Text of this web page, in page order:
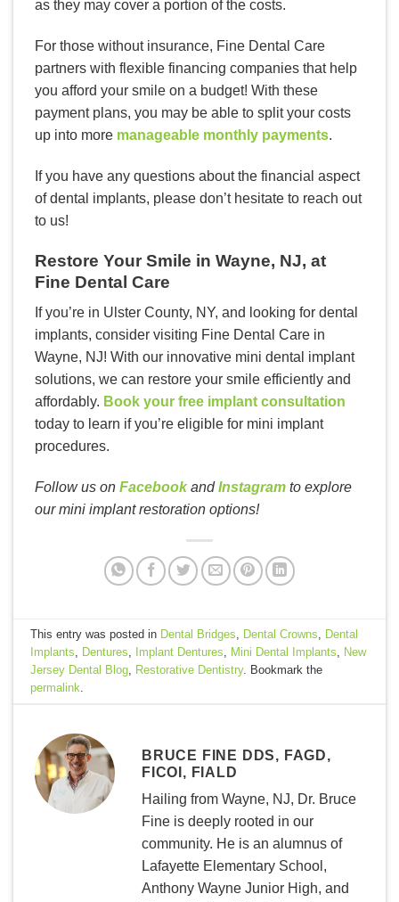
as they may cover a portion of the costs.
For those without insurance, Fine Dental Care
partners with flexible financing companies that help
you afford your smile on a budget! With these
payment plans, you may be able to split your costs
up into more manageable monthly payments.
If you have any questions about the financial aspect
of dental implants, please don’t hesitate to reach out
to us!
Restore Your Smile in Wayne, NJ, at
Fine Dental Care
If you’re in Ulster County, NY, and looking for dental
implants, consider visiting Fine Dental Care in
Wayne, NJ! With our innovative mini dental implant
solutions, we can restore your smile efficiently and
affordably. Book your free implant consultation
today to learn if you’re eligible for mini implant
procedures.
Follow us on FacebookandInstagram to explore
our mini implant restoration options!
This entry was posted in Dental Bridges Dental Crowns
Dental
Implants
Dentures Implant Dentures Mini Dental Implants
New
Jersey Dental Blog Restorative Dentistry. Bookmark the
permalink
BRUCE FINE DDS, FAGD,
FICOI, FIALD
Hailing from Wayne, NJ, Dr. Bruce
Fine is deeply rooted in our
community. He is an alumnus of
Lafayette Elementary School,
Anthony Wayne Junior High, and